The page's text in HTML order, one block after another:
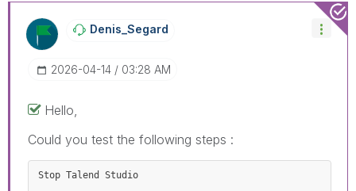
Denis_Segard
‎2026-04-14 03:28 AM
Hello,
Could you test the following steps :
Stop Talend Studio